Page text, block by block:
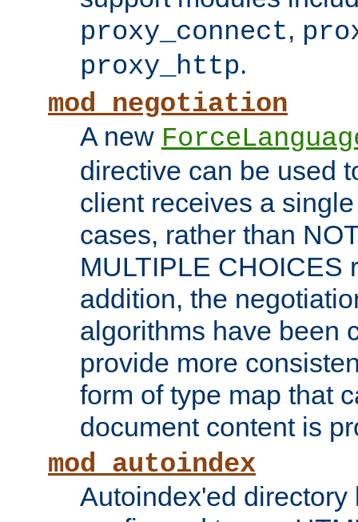
proxy_connect,
proxy_http.
mod_negotiation
A new
directive can be used
client receives a
cases, rather than
MULTIPLE CHOICES
addition, the
algorithms have been
provide more
form of type map that
document content is
mod_autoindex
Autoindex'ed